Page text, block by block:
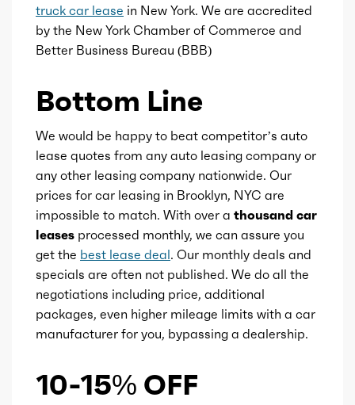
Brand name Pentastar eTorque
Availability
ERG
Engine type
Internal
Combustion/Electric
Hybrid
Ice max hp
Ice max hp at 6400
Ice max torque at
truck car lease in New York. We are accredited
by the New York Chamber of Commerce and
Better Business Bureau (BBB)
Bottom Line
We would be happy to beat competitor’s auto
lease quotes from any auto leasing company or
any other leasing company nationwide. Our
prices for car leasing in Brooklyn, NYC are
impossible to match. With over a thousand car
leases processed monthly, we can assure you
get the best lease deal. Our monthly deals and
specials are often not published. We do all the
negotiations including price, additional
packages, even higher mileage limits with a car
manufacturer for you, bypassing a dealership.
10-15% OFF